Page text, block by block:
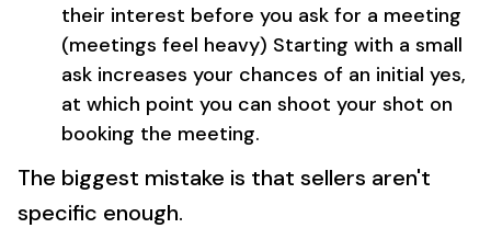
their interest before you ask for a meeting
(meetings feel heavy) Starting with a small
ask increases your chances of an initial yes,
at which point you can shoot your shot on
booking the meeting.
The biggest mistake is that sellers aren't
specific enough.